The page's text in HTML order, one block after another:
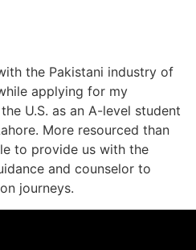
the Pakistani industry of
applying for my
U.S. as an A-level student
More resourced than
to provide us with the
and counselor to
journeys.